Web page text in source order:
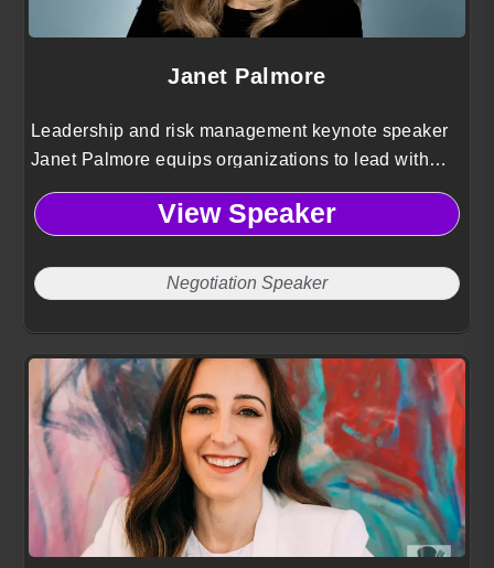
Janet Palmore
Leadership and risk management keynote speaker
Janet Palmore equips organizations to lead with
integrity, make decisions under pressure, and
manage risk with clarity and courage.
View Speaker
Negotiation Speaker